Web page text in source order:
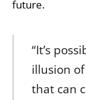
future.
“It’s
illusion
that can